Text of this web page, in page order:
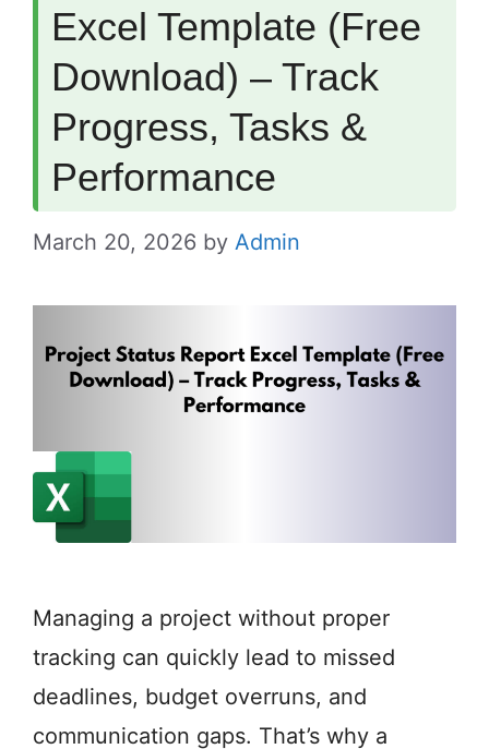
Excel Template (Free
Download) – Track
Progress, Tasks &
Performance
March 20, 2026 by Admin
Managing a project without proper
tracking can quickly lead to missed
deadlines, budget overruns, and
communication gaps. That’s why a